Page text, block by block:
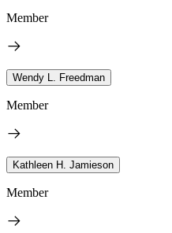
Member
Wendy L. Freedman
Member
Kathleen H. Jamieson
Member